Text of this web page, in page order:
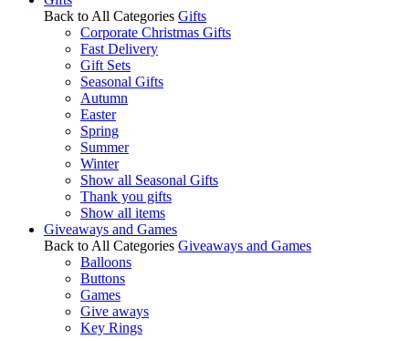
Back to All Categories Gifts
Corporate Christmas Gifts
Fast Delivery
Gift Sets
Seasonal Gifts
Autumn
Easter
Spring
Summer
Winter
Show all Seasonal Gifts
Thank you gifts
Show all items
Giveaways and Games
Back to All Categories Giveaways and Games
Balloons
Buttons
Games
Give aways
Key Rings